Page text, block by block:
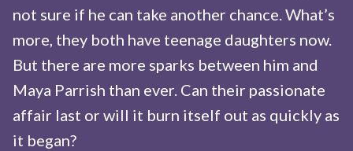
not sure if he can take another chance. What’s
more, they both have teenage daughters now.
But there are more sparks between him and
Maya Parrish than ever. Can their passionate
affair last or will it burn itself out as quickly as
it began?